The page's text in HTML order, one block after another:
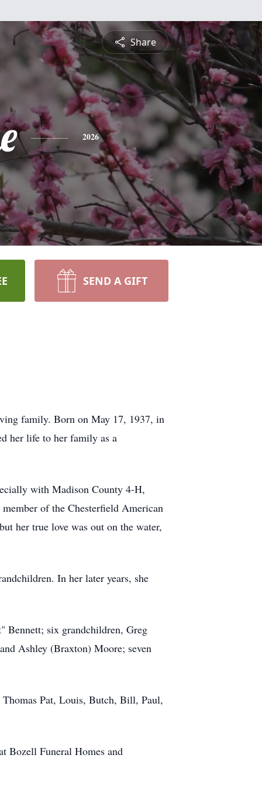
Share
2026
SEND A GIFT
family. Born on May 17, 1937, in
her life to her family as a
with Madison County 4-H,
of the Chesterfield American
her true love was out on the water,
In her later years, she
Bennett; six grandchildren, Greg
Ashley (Braxton) Moore; seven
Thomas Pat, Louis, Butch, Bill, Paul,
Bozell Funeral Homes and